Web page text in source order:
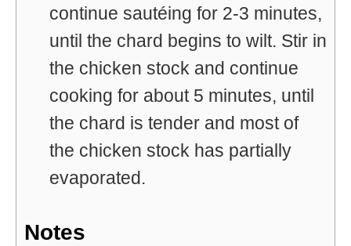
continue sautéing for 2-3 minutes,
until the chard begins to wilt. Stir in
the chicken stock and continue
cooking for about 5 minutes, until
the chard is tender and most of
the chicken stock has partially
evaporated.
Notes